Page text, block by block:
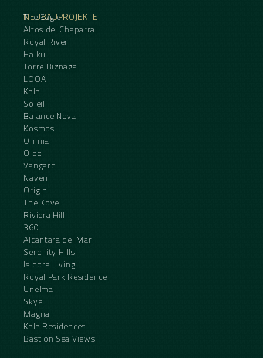
NEUBAUPROJEKTE
The Eagle
Altos del Chaparral
Royal River
Haiku
Torre Biznaga
LOOA
Kala
Soleil
Balance Nova
Kosmos
Omnia
Oleo
Vangard
Naven
Origin
The Kove
Riviera Hill
360
Alcantara del Mar
Serenity Hills
Isidora Living
Royal Park Residence
Unelma
Skye
Magna
Kala Residences
Bastion Sea Views